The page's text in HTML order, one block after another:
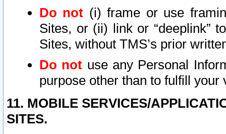
Do not (i) frame or use
Sites, or (ii) link or “deeplink”
Sites, without TMS’s prior
Do not use any Personal
purpose other than to fulfill your
11. MOBILE SERVICES/
SITES.